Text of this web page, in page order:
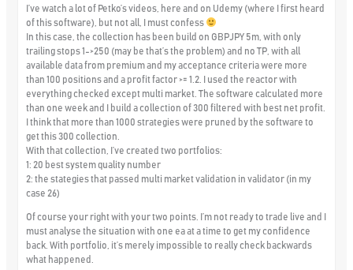
I’ve watch a lot of Petko’s videos, here and on Udemy (where I first heard
of this software), but not all, I must confess
In this case, the collection has been build on GBPJPY 5m, with only
trailing stops 1->250 (may be that’s the problem) and no TP, with all
available data from premium and my acceptance criteria were more
than 100 positions and a profit factor >= 1.2. I used the reactor with
everything checked except multi market. The software calculated more
than one week and I build a collection of 300 filtered with best net profit.
I think that more than 1000 strategies were pruned by the software to
get this 300 collection.
With that collection, I’ve created two portfolios:
1: 20 best system quality number
2: the stategies that passed multi market validation in validator (in my
case 26)
Of course your right with your two points. I’m not ready to trade live and I
must analyse the situation with one ea at a time to get my confidence
back. With portfolio, it’s merely impossible to really check backwards
what happened.